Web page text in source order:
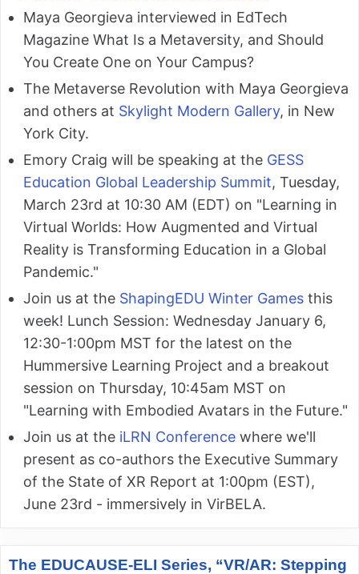
Maya Georgieva interviewed in EdTech
Magazine What Is a Metaversity, and Should
You Create One on Your Campus?
The Metaverse Revolution with Maya Georgieva
and others at Skylight Modern Gallery, in New
York City.
Emory Craig will be speaking at the GESS
Education Global Leadership Summit, Tuesday,
March 23rd at 10:30 AM (EDT) on "Learning in
Virtual Worlds: How Augmented and Virtual
Reality is Transforming Education in a Global
Pandemic."
Join us at the ShapingEDU Winter Games this
week! Lunch Session: Wednesday January 6,
12:30-1:00pm MST for the latest on the
Hummersive Learning Project and a breakout
session on Thursday, 10:45am MST on
"Learning with Embodied Avatars in the Future."
Join us at the iLRN Conference where we'll
present as co-authors the Executive Summary
of the State of XR Report at 1:00pm (EST),
June 23rd - immersively in VirBELA.
The EDUCAUSE-ELI Series, “VR/AR: Stepping